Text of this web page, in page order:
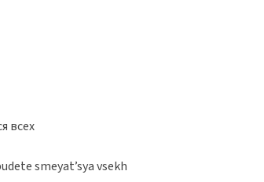
всех
smeyat’sya vsekh